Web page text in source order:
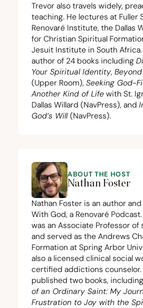
Trevor also travels widely,
teaching. He lectures at Fuller
Renovaré Institute, the Dallas
for Christian Spiritual
Jesuit Institute in South Africa
author of 24 books including
Your Spiritual Identity,
(Upper Room), Seeking God-
Another Kind of Life with St.
Dallas Willard (NavPress), and
God’s Will (NavPress).
ABOUT THE HOST
Nathan Foster
Nathan Foster is an author
With God, a Renovaré
was an Associate Professor of
and served as the Andrews
Formation at Spring Arbor
also a licensed clinical social
certified addictions counselor.
published two books, including
of an Ordinary Saint: My
Frustration to Joy with the